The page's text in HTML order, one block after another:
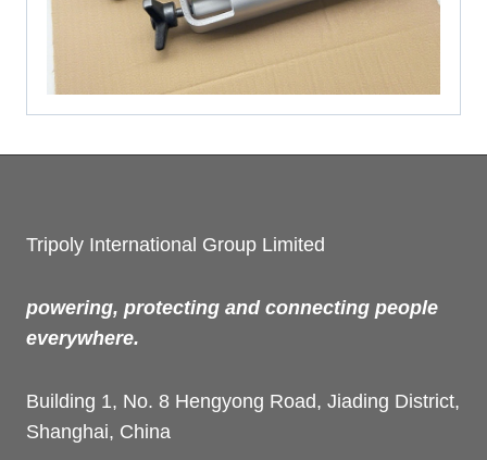
Tripoly International Group Limited
powering, protecting and connecting people
everywhere.
Building 1, No. 8 Hengyong Road, Jiading District,
Shanghai, China